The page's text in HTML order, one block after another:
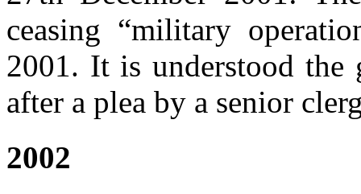
ceasing “military
2001. It is understood the
after a plea by a senior
2002